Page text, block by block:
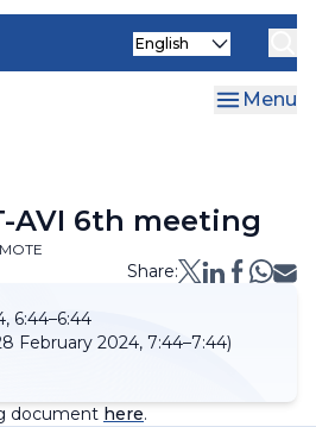
Select
Menu
AVI 6th meeting
Share:
6:44–6:44
February 2024, 7:44–7:44)
document here.